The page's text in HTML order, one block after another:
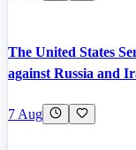
The United States
against Russia and
7 Aug